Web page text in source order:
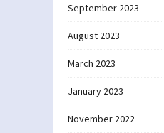
September 2023
August 2023
March 2023
January 2023
November 2022